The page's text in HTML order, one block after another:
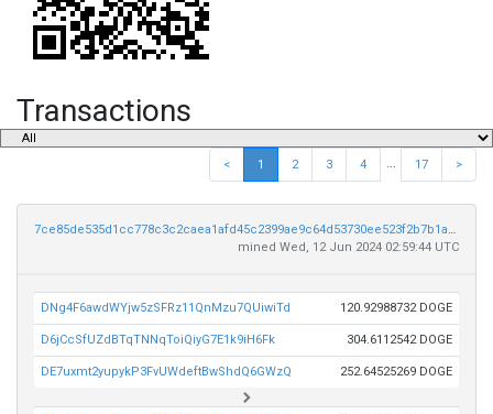
Transactions
< 1 2 3 4 ... 17 >
7ce85de535d1cc778c3c2caea1afd45c2399ae9c64d53730ee523f2b7b1a15ca
mined Wed, 12 Jun 2024 02:59:44 UTC
DNg4F6awdWYjw5zSFRz11QnMzu7QUiwiTd 120.92988732 DOGE
D6jCcSfUZdBTqTNNqToiQiyG7E1k9iH6Fk 304.6112542 DOGE
DE7uxmt2yupykP3FvUWdeftBwShdQ6GWzQ 252.64525269 DOGE